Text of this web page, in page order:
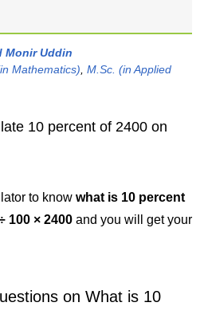
Monir Uddin
Mathematics) M.Sc. (in Applied
10 percent of 2400 on
to know what is 10 percent
100 × 2400 and you will get your
on What is 10